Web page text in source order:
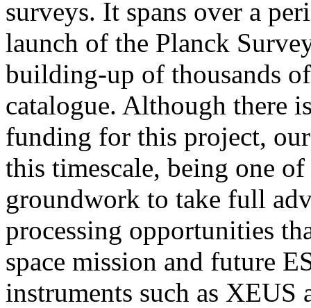
surveys. It spans over a
launch of the Planck
building-up of thousands
catalogue. Although there
funding for this project,
this timescale, being one
groundwork to take full
processing opportunities
space mission and future
instruments such as